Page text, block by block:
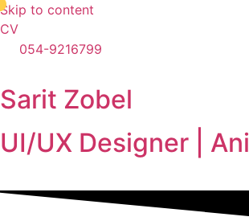
Skip to content
CV
054-9216799
Sarit Zobel
UI/UX Designer |